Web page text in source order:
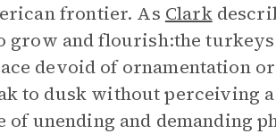
frontier. As Clark
grow and flourish:the
devoid of ornamentation
to dusk without perceiving
unending and demanding